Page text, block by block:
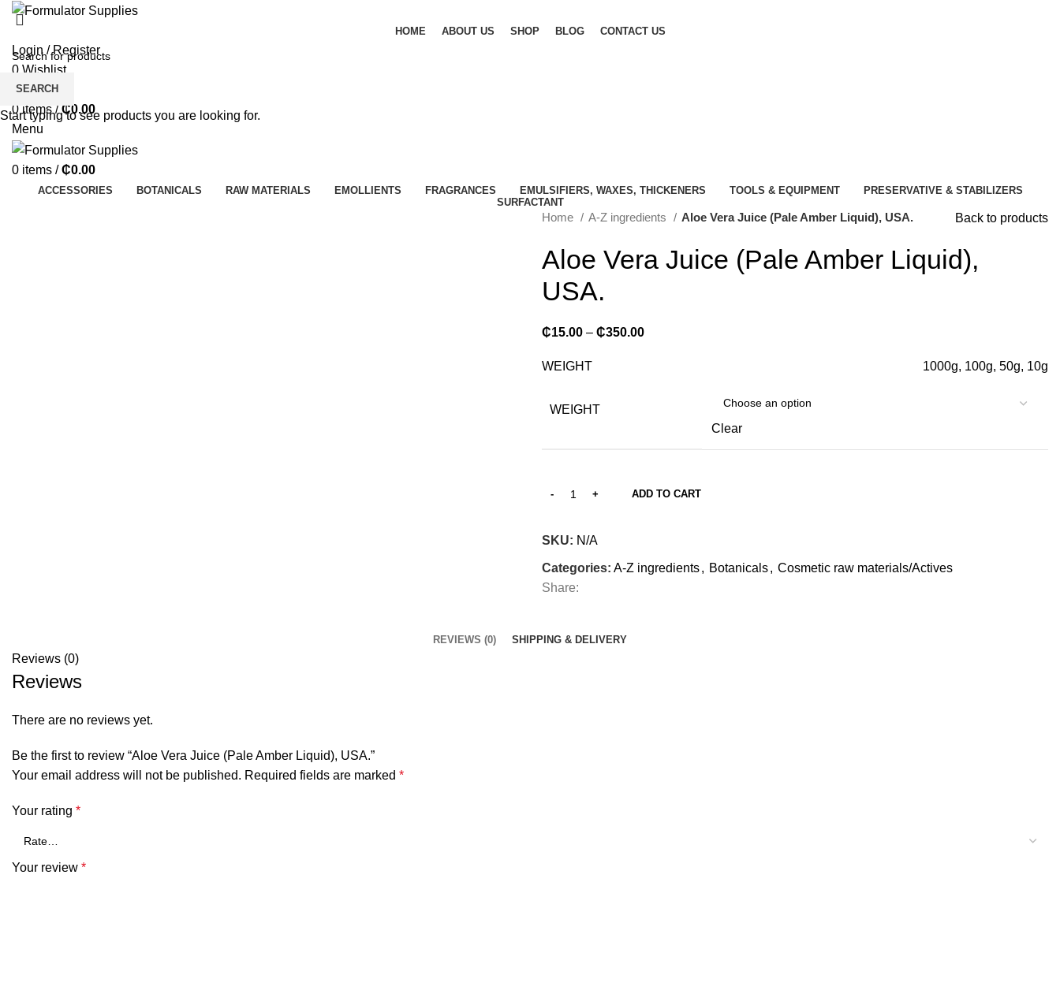
HOME ABOUT US SHOP BLOG CONTACT US
Login / Register
0 Wishlist
0 Compare
0 items / ₵0.00
Menu
0 items / ₵0.00
ACCESSORIES BOTANICALS RAW MATERIALS EMOLLIENTS FRAGRANCES EMULSIFIERS, WAXES, THICKENERS TOOLS & EQUIPMENT
PRESERVATIVE & STABILIZERS
SURFACTANT
Home A-Z ingredients Aloe Vera Juice (Pale Amber Liquid), USA. Back to products
Aloe Vera Juice (Pale Amber Liquid),
USA.
₵15.00 – ₵350.00
WEIGHT 1000g, 100g, 50g, 10g
WEIGHT
Clear
ADD TO CART
SKU: N/A
Categories: A-Z ingredients, Botanicals, Cosmetic raw materials/Actives
Share:
REVIEWS (0) SHIPPING & DELIVERY
Reviews (0)
Reviews
There are no reviews yet.
Be the first to review “Aloe Vera Juice (Pale Amber Liquid), USA.”
Your email address will not be published. Required fields are marked *
Your rating *
Your review *
SEARCH
Start typing to see products you are looking for.